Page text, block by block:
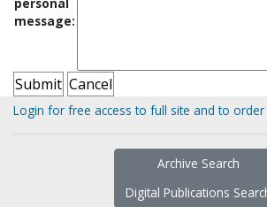
message:
Login for free access to full site and to
Archive Search
Digital Publications